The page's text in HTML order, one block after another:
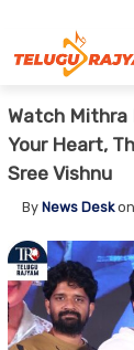
Watch Mithra
Your Heart,
Sree Vishnu
By News Deskon